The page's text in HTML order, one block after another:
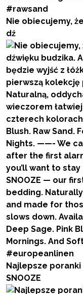
Nie obiecujemy,
dź
Najlepsze
SNOOZE